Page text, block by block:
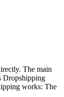
The main
Dropshipping
works: The